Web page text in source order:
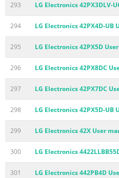
293 LG Electronics 42PX3DLV-
294 LG Electronics 42PX4D-UB
295 LG Electronics 42PX5D
296 LG Electronics 42PX8DC
297 LG Electronics 42PX7DC
298 LG Electronics 42PX5D-UB
299 LG Electronics 42X User
300 LG Electronics
301 LG Electronics 442PB4D